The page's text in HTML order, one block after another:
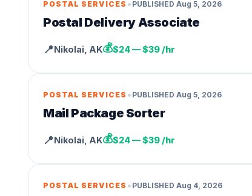
POSTAL SERVICES • PUBLISHED Aug 5, 2026
Postal Delivery Associate
📍Nikolai AK💰$24 — $39 /hr
POSTAL SERVICES • PUBLISHED Aug 5, 2026
Mail Package Sorter
📍Nikolai AK💰$24 — $39 /hr
POSTAL SERVICES • PUBLISHED Aug 4, 2026